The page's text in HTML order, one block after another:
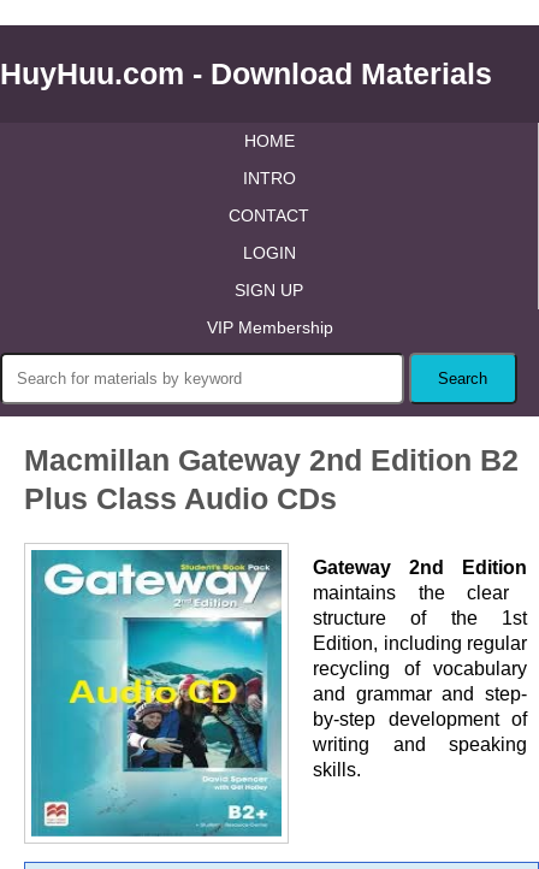
HuyHuu.com - Download Materials
HOME
INTRO
CONTACT
LOGIN
SIGN UP
VIP Membership
Macmillan Gateway 2nd Edition B2
Plus Class Audio CDs
Gateway 2nd Edition
maintains the clear
structure of the 1st
Edition, including regular
recycling of vocabulary
and grammar and step-
by-step development of
writing and speaking
skills.